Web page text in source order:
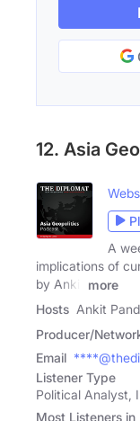
12. Asia
A
implications of
by Ankit
more
Hosts Ankit
Producer/
Email
Listener Type
Political Analyst,
Most Listeners in